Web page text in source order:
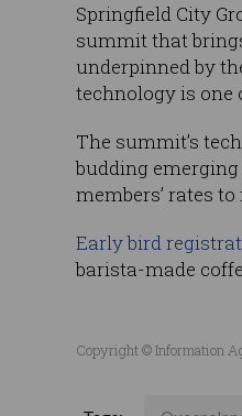
Springfield City
summit that
underpinned by
technology is one
The summit’s
budding
members’ rates
Early bird
barista-made
Copyright © Information